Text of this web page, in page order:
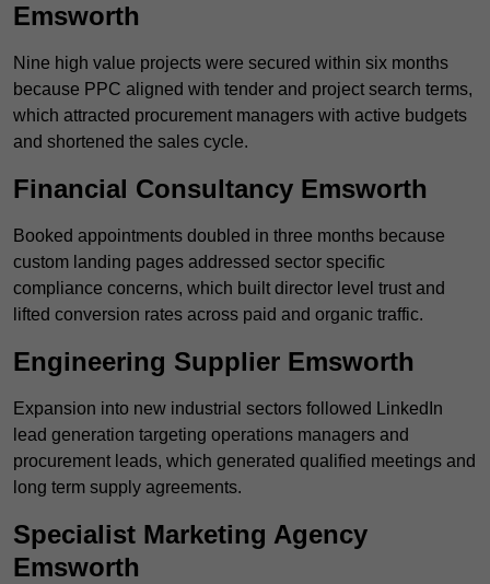
Emsworth
Nine high value projects were secured within six months
because PPC aligned with tender and project search terms,
which attracted procurement managers with active budgets
and shortened the sales cycle.
Financial Consultancy Emsworth
Booked appointments doubled in three months because
custom landing pages addressed sector specific
compliance concerns, which built director level trust and
lifted conversion rates across paid and organic traffic.
Engineering Supplier Emsworth
Expansion into new industrial sectors followed LinkedIn
lead generation targeting operations managers and
procurement leads, which generated qualified meetings and
long term supply agreements.
Specialist Marketing Agency
Emsworth